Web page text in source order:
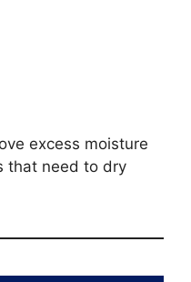
excess moisture
that need to dry